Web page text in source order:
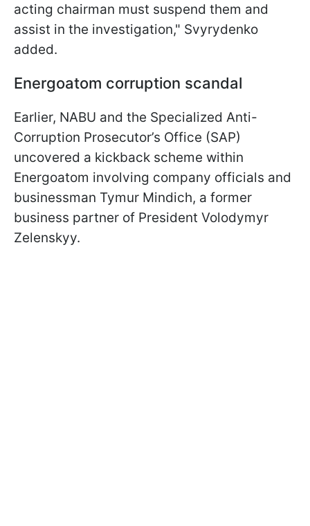
acting chairman must suspend them and
assist in the investigation," Svyrydenko
added.
Energoatom corruption scandal
Earlier, NABU and the Specialized Anti-
Corruption Prosecutor’s Office (SAP)
uncovered a kickback scheme within
Energoatom involving company officials and
businessman Tymur Mindich, a former
business partner of President Volodymyr
Zelenskyy.